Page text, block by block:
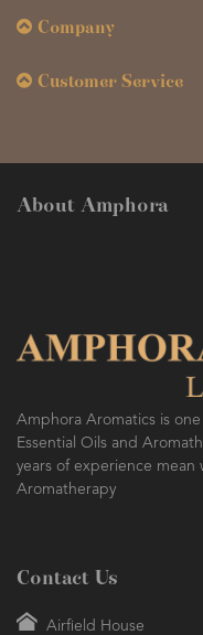
Amphora Aromatics is
Essential Oils and
years of experience mean